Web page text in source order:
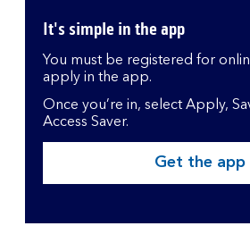
It's simple in the app
You must be registered for
apply in the app.
Once you’re in, select Apply,
Access Saver.
Get the app